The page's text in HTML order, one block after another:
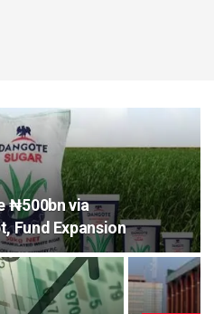
₦500bn via
Fund Expansion